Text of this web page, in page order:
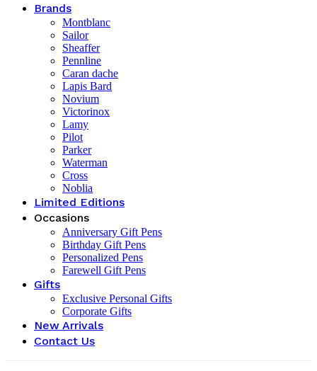
Brands
Montblanc
Sailor
Sheaffer
Pennline
Caran dache
Lapis Bard
Novium
Victorinox
Lamy
Pilot
Parker
Waterman
Cross
Noblia
Limited Editions
Occasions
Anniversary Gift Pens
Birthday Gift Pens
Personalized Pens
Farewell Gift Pens
Gifts
Exclusive Personal Gifts
Corporate Gifts
New Arrivals
Contact Us